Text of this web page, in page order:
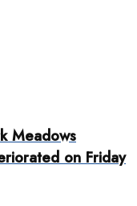
Meadows
on Friday